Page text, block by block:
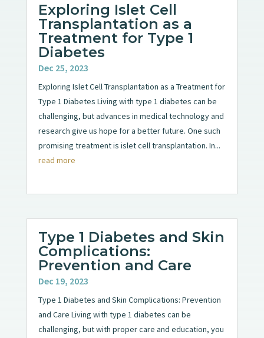
Exploring Islet Cell
Transplantation as a
Treatment for Type 1
Diabetes
Dec 25, 2023
Exploring Islet Cell Transplantation as a Treatment for
Type 1 Diabetes Living with type 1 diabetes can be
challenging, but advances in medical technology and
research give us hope for a better future. One such
promising treatment is islet cell transplantation. In...
read more
Type 1 Diabetes and Skin
Complications:
Prevention and Care
Dec 19, 2023
Type 1 Diabetes and Skin Complications: Prevention
and Care Living with type 1 diabetes can be
challenging, but with proper care and education, you